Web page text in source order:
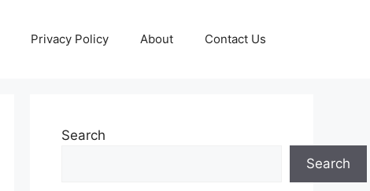
Privacy Policy About Contact Us
Search
Search